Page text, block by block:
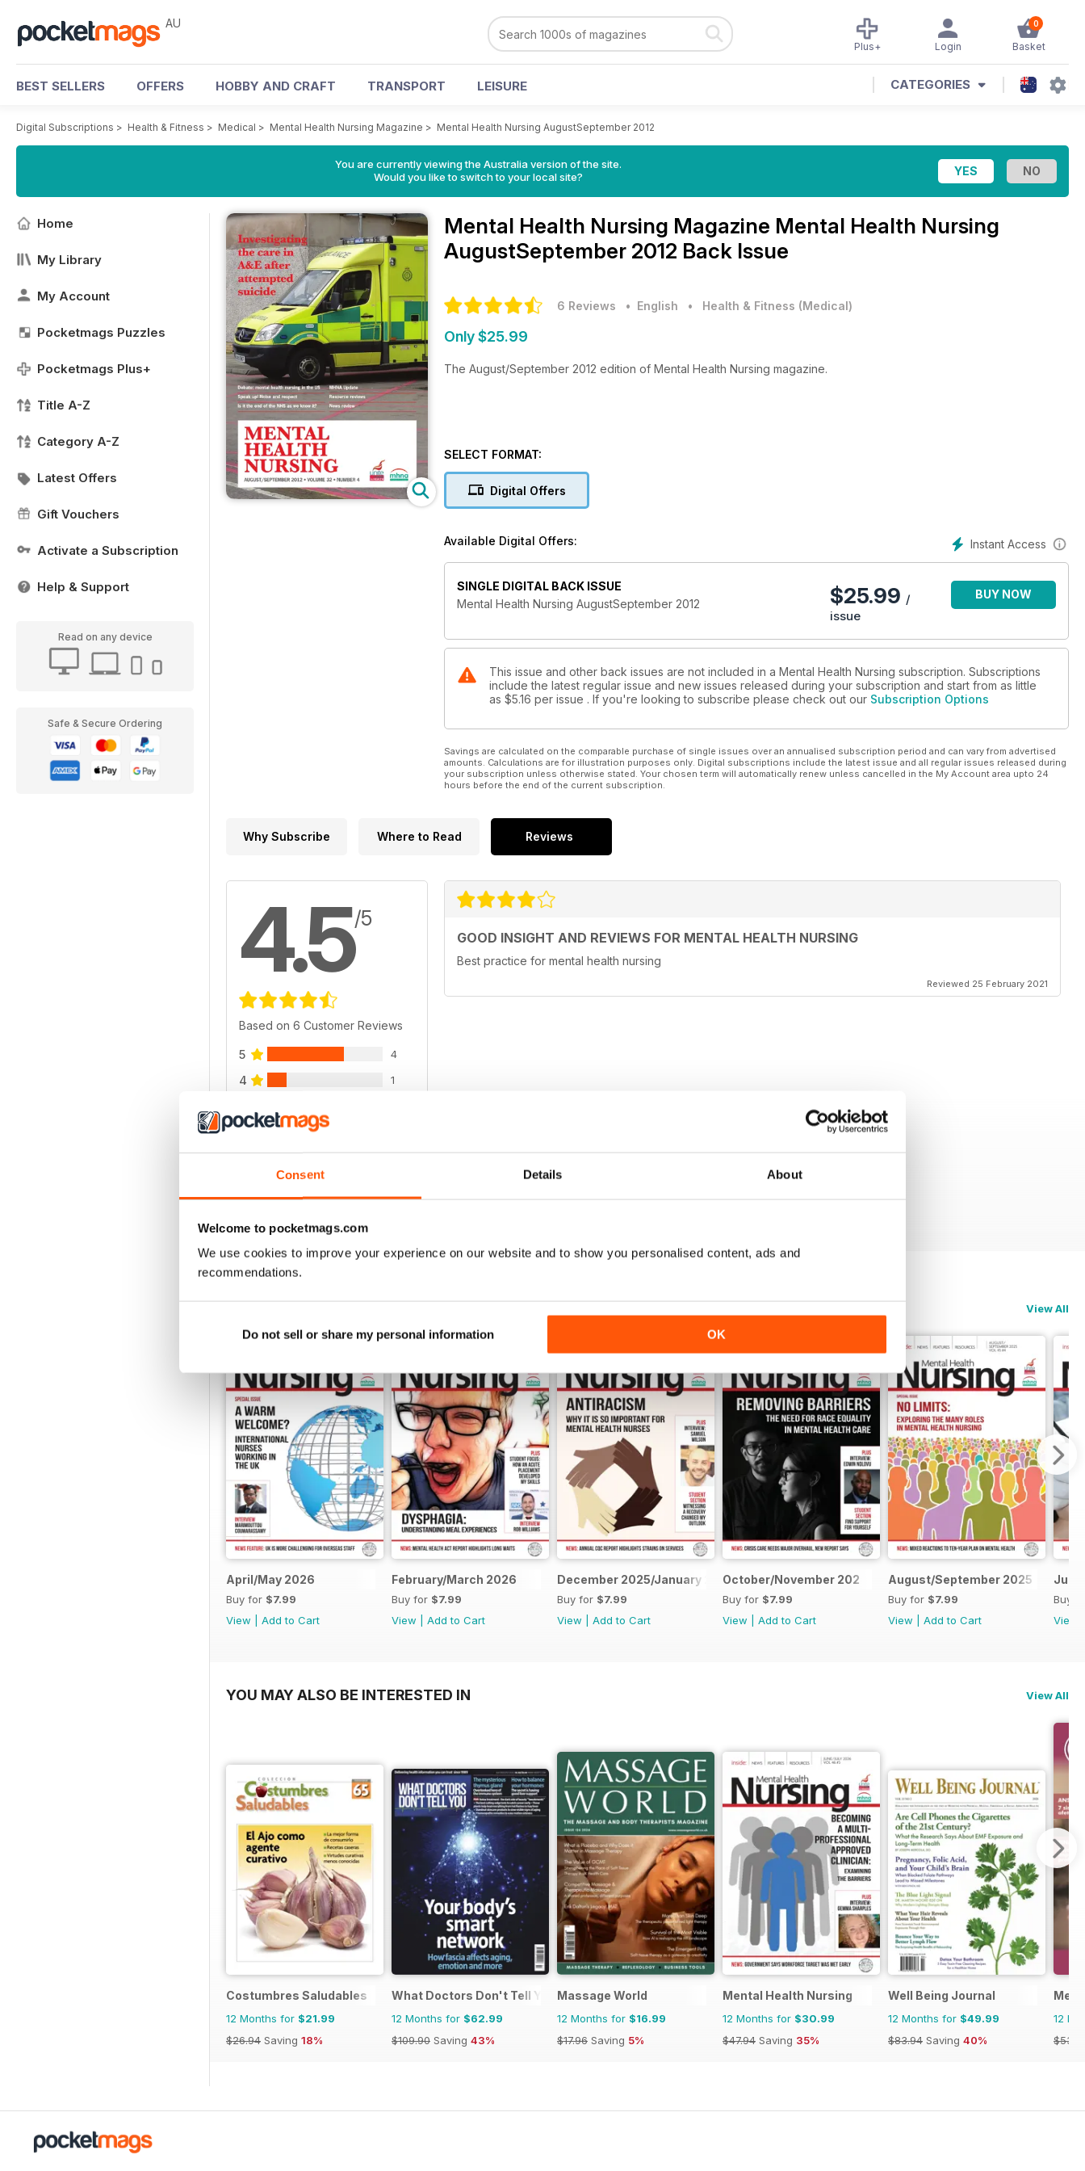
Consent Details About
Welcome to pocketmags.com
We use cookies to improve your experience on our website and to show you personalised content, ads and
recommendations.
Do not sell or share my personal information OK
AU 0
Basket
Login
Plus+
BEST SELLERS OFFERS HOBBY AND CRAFT TRANSPORT LEISURE CATEGORIES
Digital Subscriptions > Health & Fitness > Medical > Mental Health Nursing Magazine > Mental Health Nursing AugustSeptember 2012
You are currently viewing the Australia version of the site.
Would you like to switch to your local site?
Home
My Library
My Account
Pocketmags Puzzles
Pocketmags Plus+
Title A-Z
Category A-Z
Latest Offers
Gift Vouchers
Activate a Subscription
Help & Support
Read on any device
Safe & Secure Ordering
Mental Health Nursing Magazine Mental Health Nursing
AugustSeptember 2012 Back Issue
6 Reviews • English • Health & Fitness (Medical)
Only $25.99
The August/September 2012 edition of Mental Health Nursing magazine.
SELECT FORMAT:
Digital Offers
Instant Access
Available Digital Offers:
SINGLE DIGITAL BACK ISSUE
Mental Health Nursing AugustSeptember 2012
$25.99 /
issue
BUY NOW
This issue and other back issues are not included in a Mental Health Nursing subscription. Subscriptions
include the latest regular issue and new issues released during your subscription and start from as little
as $5.16 per issue . If you're looking to subscribe please check out our Subscription Options
Savings are calculated on the comparable purchase of single issues over an annualised subscription period and can vary from advertised
amounts. Calculations are for illustration purposes only. Digital subscriptions include the latest issue and all regular issues released during
your subscription unless otherwise stated. Your chosen term will automatically renew unless cancelled in the My Account area upto 24
hours before the end of the current subscription.
Why Subscribe Where to Read Reviews
4.5/5
Based on 6 Customer Reviews
5 4
4 1
2
1 0
GOOD INSIGHT AND REVIEWS FOR MENTAL HEALTH NURSING
Best practice for mental health nursing
Reviewed 25 February 2021
View All
April/May 2026
Buy for $7.99
View
Add to Cart
February/March 2026
Buy for $7.99
View
Add to Cart
December 2025/January 2026
Buy for $7.99
View
Add to Cart
October/November 202
Buy for $7.99
View
Add to Cart
August/September 2025
Buy for $7.99
View
Add to Cart
Buy
View
YOU MAY ALSO BE INTERESTED IN View All
Costumbres Saludables
12 Months for $21.99
$26.94 Saving 18%
What Doctors Don't Tell You
12 Months for $62.99
$109.90 Saving 43%
Massage World
12 Months for $16.99
$17.96 Saving 5%
Mental Health Nursing
12 Months for $30.99
$47.94 Saving 35%
Well Being Journal
12 Months for $49.99
$83.94 Saving 40%
12